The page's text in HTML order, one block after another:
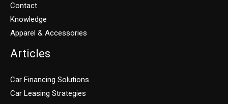
Contact
Knowledge
Apparel & Accessories
Articles
Car Financing Solutions
Car Leasing Strategies